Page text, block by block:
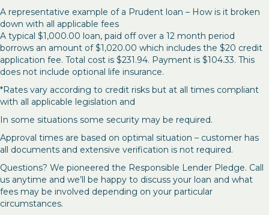
A representative example of a Prudent loan – How is it broken
down with all applicable fees
A typical $1,000.00 loan, paid off over a 12 month period
borrows an amount of $1,020.00 which includes the $20 credit
application fee. Total cost is $231.94. Payment is $104.33. This
does not include optional life insurance.
*Rates vary according to credit risks but at all times compliant
with all applicable legislation and
In some situations some security may be required.
Approval times are based on optimal situation – customer has
all documents and extensive verification is not required.
Questions? We pioneered the Responsible Lender Pledge. Call
us anytime and we’ll be happy to discuss your loan and what
fees may be involved depending on your particular
circumstances.